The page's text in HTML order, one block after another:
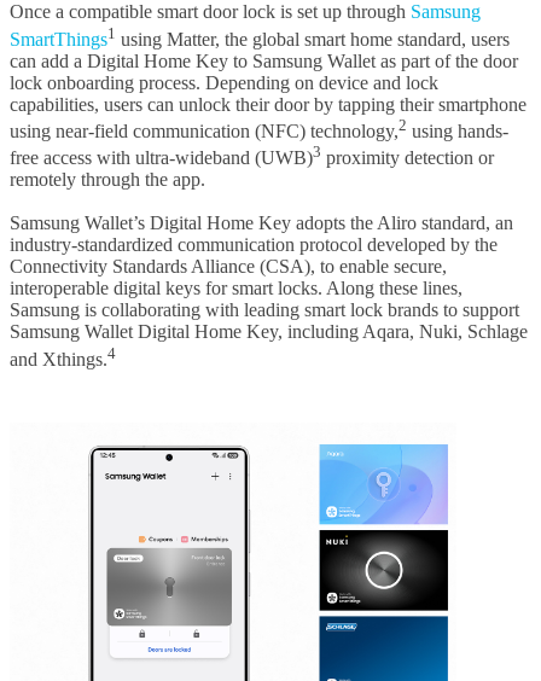
Once a compatible smart door lock is set up through Samsung
SmartThings1 using Matter, the global smart home standard, users
can add a Digital Home Key to Samsung Wallet as part of the door
lock onboarding process. Depending on device and lock
capabilities, users can unlock their door by tapping their smartphone
using near-field communication (NFC) technology,2 using hands-
free access with ultra-wideband (UWB)3 proximity detection or
remotely through the app.
Samsung Wallet’s Digital Home Key adopts the Aliro standard, an
industry-standardized communication protocol developed by the
Connectivity Standards Alliance (CSA), to enable secure,
interoperable digital keys for smart locks. Along these lines,
Samsung is collaborating with leading smart lock brands to support
Samsung Wallet Digital Home Key, including Aqara, Nuki, Schlage
and Xthings.4